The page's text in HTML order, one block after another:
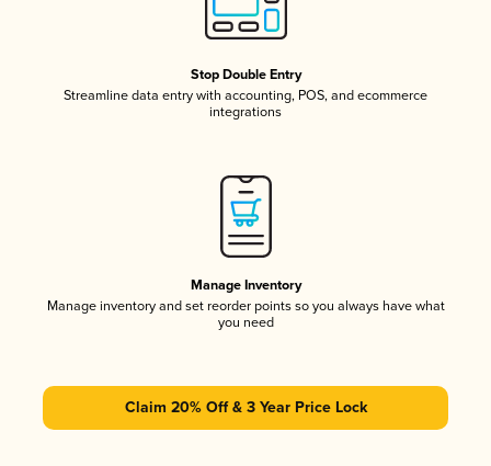
Stop Double Entry
Streamline data entry with accounting, POS, and ecommerce
integrations
Manage Inventory
Manage inventory and set reorder points so you always have what
you need
Claim 20% Off & 3 Year Price Lock